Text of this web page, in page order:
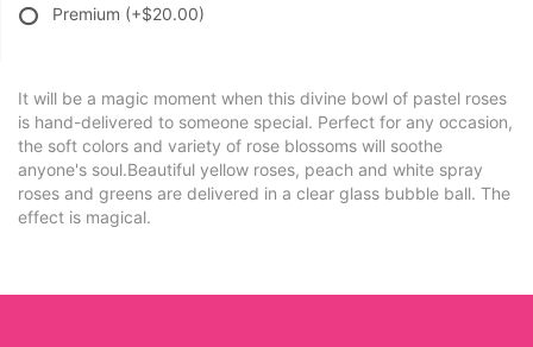
Premium (+$20.00)
It will be a magic moment when this divine bowl of pastel roses
is hand-delivered to someone special. Perfect for any occasion,
the soft colors and variety of rose blossoms will soothe
anyone's soul.Beautiful yellow roses, peach and white spray
roses and greens are delivered in a clear glass bubble ball. The
effect is magical.